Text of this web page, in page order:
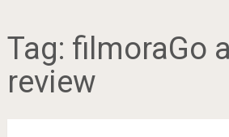
Tag: filmoraGo
review